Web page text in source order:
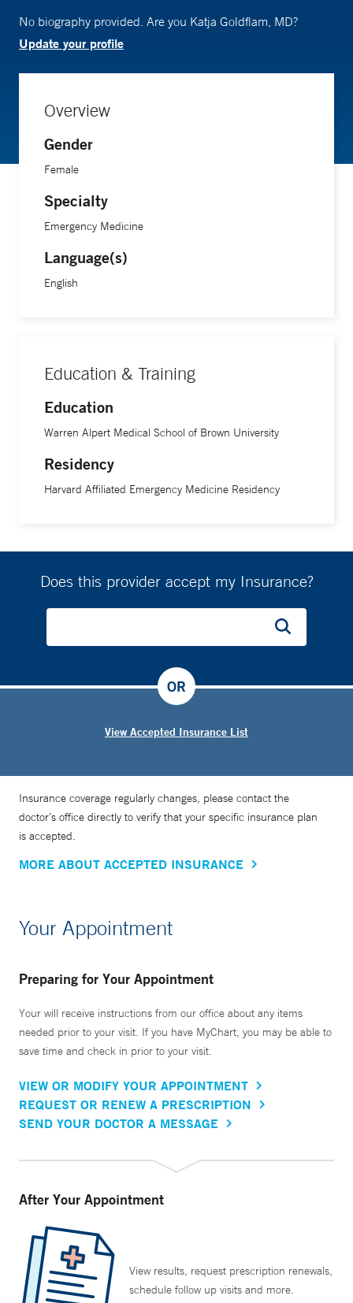
No biography provided. Are you Katja Goldflam, MD?
Update your profile
Overview
Gender
Female
Specialty
Emergency Medicine
Language(s)
English
Education & Training
Education
Warren Alpert Medical School of Brown University
Residency
Harvard Affiliated Emergency Medicine Residency
Does this provider accept my Insurance?
View Accepted Insurance List
OR
Insurance coverage regularly changes, please contact the
doctor’s office directly to verify that your specific insurance plan
is accepted.
MORE ABOUT ACCEPTED INSURANCE
Your Appointment
Preparing for Your Appointment
Your will receive instructions from our office about any items
needed prior to your visit. If you have MyChart, you may be able to
save time and check in prior to your visit.
VIEW OR MODIFY YOUR APPOINTMENT
REQUEST OR RENEW A PRESCRIPTION
SEND YOUR DOCTOR A MESSAGE
After Your Appointment
View results, request prescription renewals,
schedule follow up visits and more.